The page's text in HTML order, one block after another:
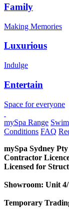
Family
Making Memories
Luxurious
Indulge
Entertain
Space for everyone
mySpa Range
Conditions FAQ
mySpa Sydney
Contractor
Licensed for
Showroom: Unit
Temporary